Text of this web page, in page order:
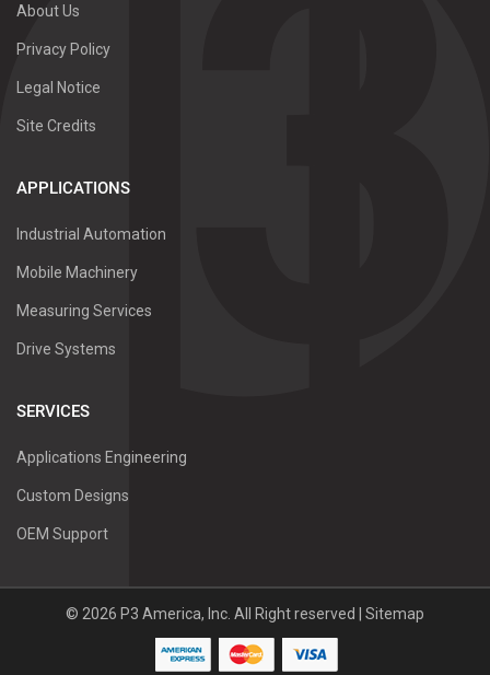
About Us
Privacy Policy
Legal Notice
Site Credits
APPLICATIONS
Industrial Automation
Mobile Machinery
Measuring Services
Drive Systems
SERVICES
Applications Engineering
Custom Designs
OEM Support
© 2026 P3 America, Inc. All Right reserved | Sitemap